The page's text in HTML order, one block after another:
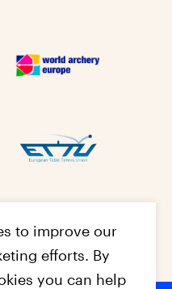
to improve our
efforts. By
you can help